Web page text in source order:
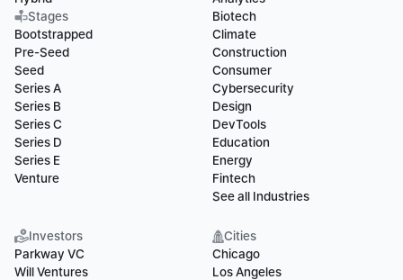
Stages
Bootstrapped
Pre-Seed
Seed
Series A
Series B
Series C
Series D
Series E
Venture
Biotech
Climate
Construction
Consumer
Cybersecurity
Design
DevTools
Education
Energy
Fintech
See all Industries
Investors
Parkway VC
Will Ventures
Cities
Chicago
Los Angeles